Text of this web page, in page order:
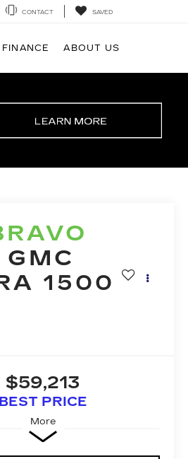
CONTACT SAVED
FINANCE ABOUT US
GMC
1500
$59,213
BEST PRICE
More